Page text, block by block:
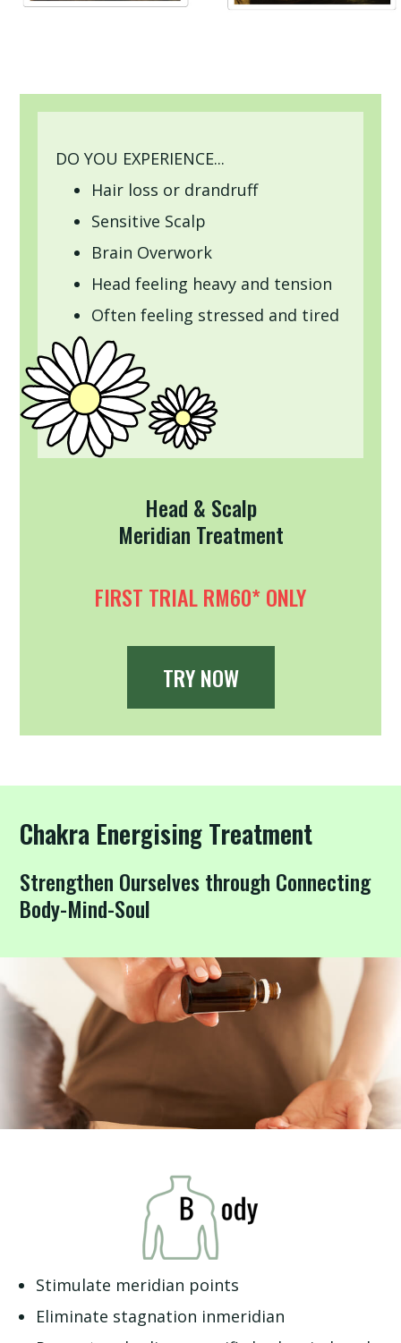
DO YOU EXPERIENCE...
Hair loss or drandruff
Sensitive Scalp
Brain Overwork
Head feeling heavy and tension
Often feeling stressed and tired
Head & Scalp
Meridian Treatment
FIRST TRIAL RM60* ONLY
TRY NOW
Chakra Energising Treatment
Strengthen Ourselves through Connecting
Body-Mind-Soul
Stimulate meridian points
Eliminate stagnation inmeridian